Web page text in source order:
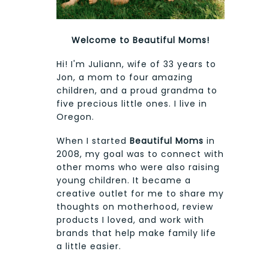
Welcome to Beautiful Moms!
Hi! I'm Juliann, wife of 33 years to
Jon, a mom to four amazing
children, and a proud grandma to
five precious little ones. I live in
Oregon.
When I started Beautiful Moms in
2008, my goal was to connect with
other moms who were also raising
young children. It became a
creative outlet for me to share my
thoughts on motherhood, review
products I loved, and work with
brands that help make family life
a little easier.